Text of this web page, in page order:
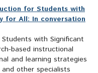
for Students with
for All: In conversation
with Significant
based instructional
and learning strategies
other specialists